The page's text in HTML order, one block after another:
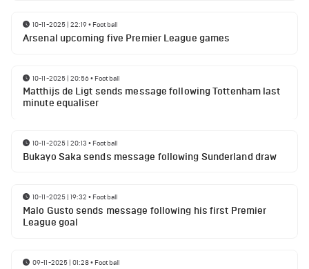
10-11-2025 | 22:19• Football
Arsenal upcoming five Premier League games
10-11-2025 | 20:56• Football
Matthijs de Ligt sends message following Tottenham last
minute equaliser
10-11-2025 | 20:13 • Football
Bukayo Saka sends message following Sunderland draw
10-11-2025 | 19:32 • Football
Malo Gusto sends message following his first Premier
League goal
09-11-2025 | 01:28• Football